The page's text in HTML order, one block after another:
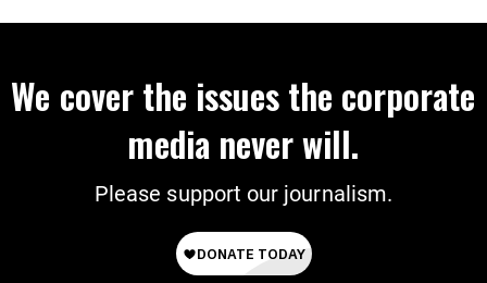
We cover the issues the corporate
media never will.
Please support our journalism.